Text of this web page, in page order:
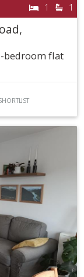
1 1
bedroom flat